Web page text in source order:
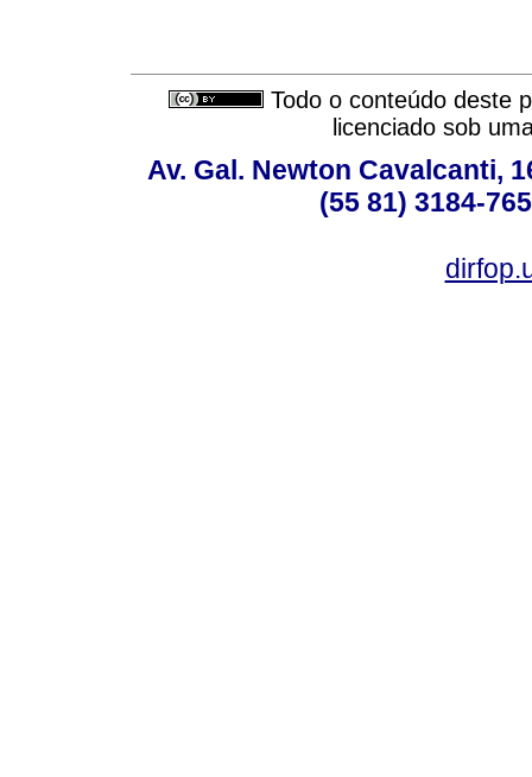
Todo o conteúdo deste
licenciado sob
Av. Gal. Newton Cavalcanti,
(55 81) 3184-